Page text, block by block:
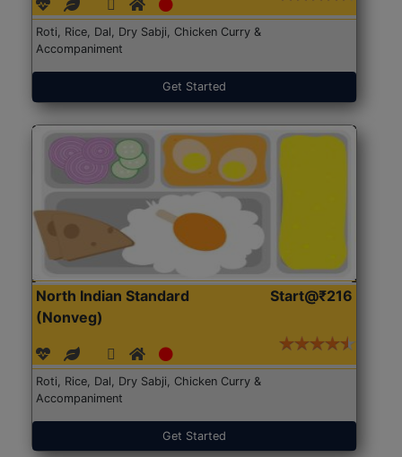
Roti, Rice, Dal, Dry Sabji, Chicken Curry &
Accompaniment
Get Started
North Indian Standard
(Nonveg)
Start@₹216
Roti, Rice, Dal, Dry Sabji, Chicken Curry &
Accompaniment
Get Started